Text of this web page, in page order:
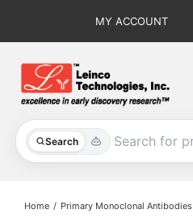
MY ACCOUNT
Search
All Products
Home Primary Monoclonal Antibodies